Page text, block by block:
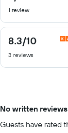
out
of
1 review
8.3/10
8.3
of
3 reviews
No written
Guests have rated